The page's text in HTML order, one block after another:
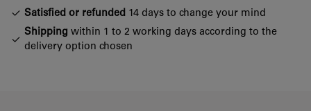
Satisfied or refunded 14 days to change your mind
Shipping within 1 to 2 working days according to the
delivery option chosen